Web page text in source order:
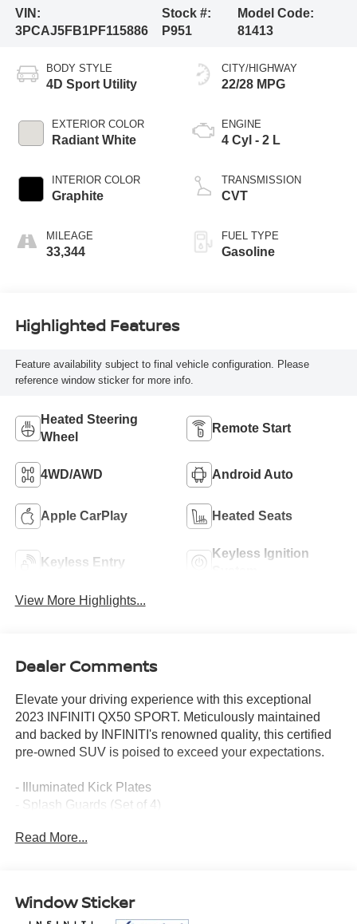
VIN:
3PCAJ5FB1PF115886
Stock #:
P951
Model Code:
81413
BODY STYLE
4D Sport Utility
EXTERIOR COLOR
Radiant White
INTERIOR COLOR
Graphite
MILEAGE
33,344
CITY/HIGHWAY
22/28 MPG
ENGINE
4 Cyl - 2 L
TRANSMISSION
CVT
FUEL TYPE
Gasoline
Highlighted Features
Feature availability subject to final vehicle configuration. Please
reference window sticker for more info.
Heated Steering
Wheel
Remote Start
4WD/AWD Android Auto
Apple CarPlay Heated Seats
Keyless Entry
Keyless Ignition
View More Highlights...
Dealer Comments
Elevate your driving experience with this exceptional
2023 INFINITI QX50 SPORT. Meticulously maintained
and backed by INFINITI's renowned quality, this certified
pre-owned SUV is poised to exceed your expectations.
- Illuminated Kick Plates
- Splash Guards (Set of 4)
Indulge in the refined elegance and advanced technology
journey.
Read More...
Window Sticker